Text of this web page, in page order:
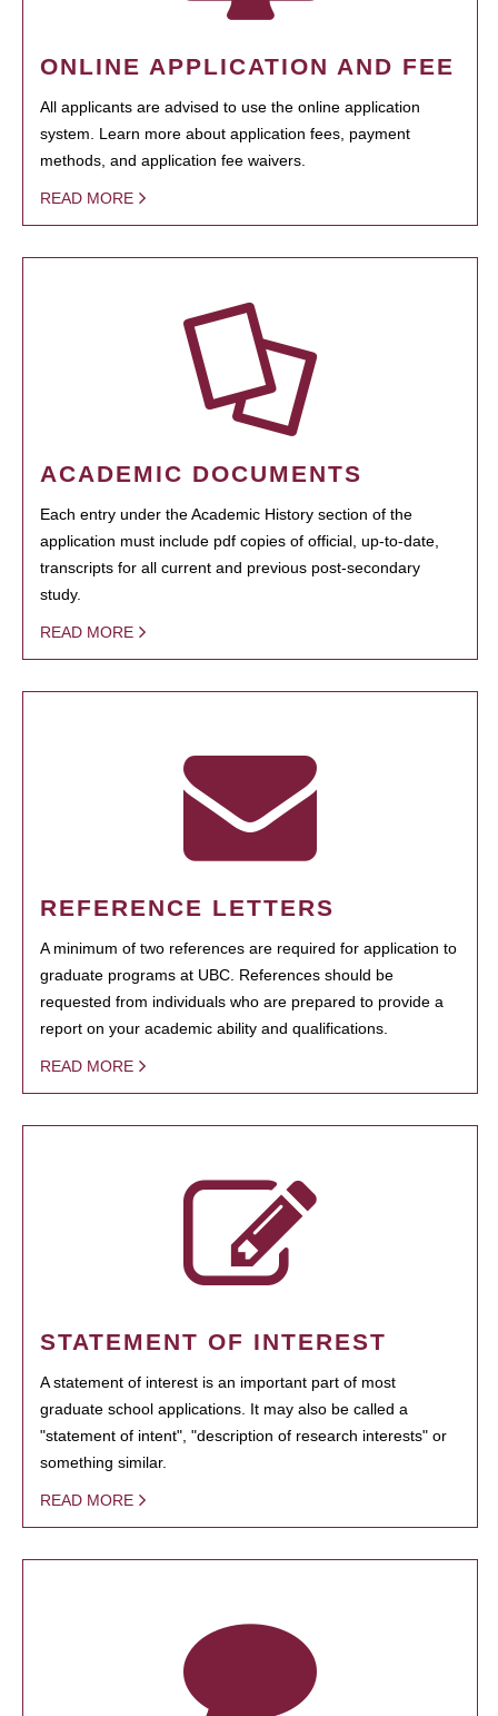
ONLINE APPLICATION AND FEE
All applicants are advised to use the online application
system. Learn more about application fees, payment
methods, and application fee waivers.
READ MORE
ACADEMIC DOCUMENTS
Each entry under the Academic History section of the
application must include pdf copies of official, up-to-date,
transcripts for all current and previous post-secondary
study.
READ MORE
REFERENCE LETTERS
A minimum of two references are required for application to
graduate programs at UBC. References should be
requested from individuals who are prepared to provide a
report on your academic ability and qualifications.
READ MORE
STATEMENT OF INTEREST
A statement of interest is an important part of most
graduate school applications. It may also be called a
"statement of intent", "description of research interests" or
something similar.
READ MORE